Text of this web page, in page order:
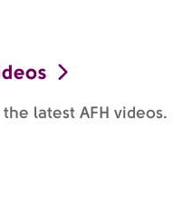
latest AFH videos.